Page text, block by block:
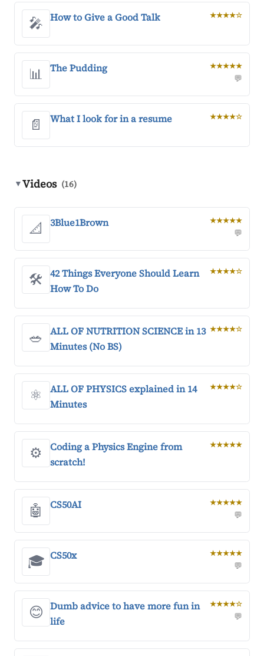
🎤 How to Give a Good Talk ★★★★☆
📊 The Pudding ★★★★★
💬
📄 What I look for in a resume ★★★★☆
▼Videos (16)
📐 3Blue1Brown ★★★★★
💬
🛠️
42 Things Everyone Should Learn
How To Do
★★★★☆
🥗
ALL OF NUTRITION SCIENCE in 13
Minutes (No BS)
★★★★☆
⚛️
ALL OF PHYSICS explained in 14
Minutes
★★★★☆
⚙️
Coding a Physics Engine from
scratch!
★★★★★
🤖 CS50AI ★★★★★
💬
🎓 CS50x ★★★★★
💬
😊 Dumb advice to have more fun in
life
★★★★☆
💬